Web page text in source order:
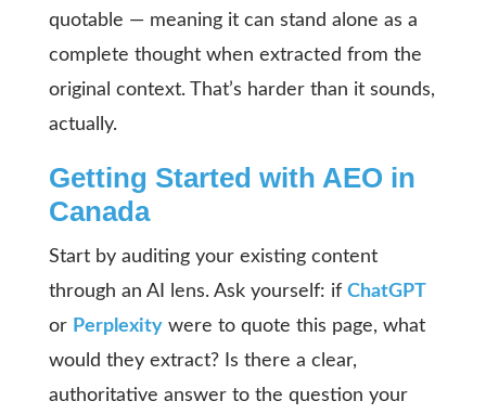
quotable — meaning it can stand alone as a
complete thought when extracted from the
original context. That’s harder than it sounds,
actually.
Getting Started with AEO in
Canada
Start by auditing your existing content
through an AI lens. Ask yourself: if ChatGPT
or Perplexitywere to quote this page, what
would they extract? Is there a clear,
authoritative answer to the question your